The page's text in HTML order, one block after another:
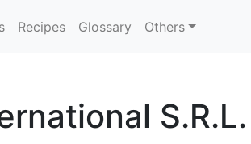
Recipes Glossary Others